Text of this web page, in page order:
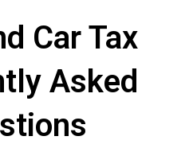
Car Tax
Asked